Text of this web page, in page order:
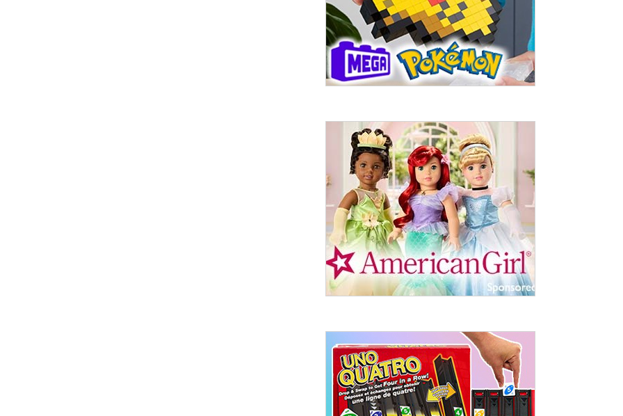
breaking news alerts and weekly news updates delivered straight to